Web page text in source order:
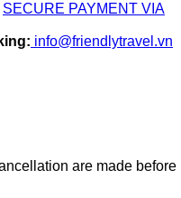
SECURE PAYMENT VIA
info@friendlytravel.vn
are made before